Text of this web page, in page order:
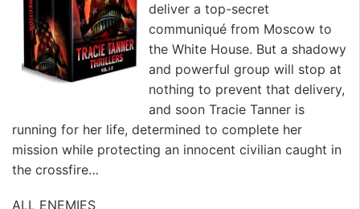
deliver a top-secret
communiqué from Moscow to
the White House. But a shadowy
and powerful group will stop at
nothing to prevent that delivery,
and soon Tracie Tanner is
running for her life, determined to complete her
mission while protecting an innocent civilian caught in
the crossfire…
ALL ENEMIES